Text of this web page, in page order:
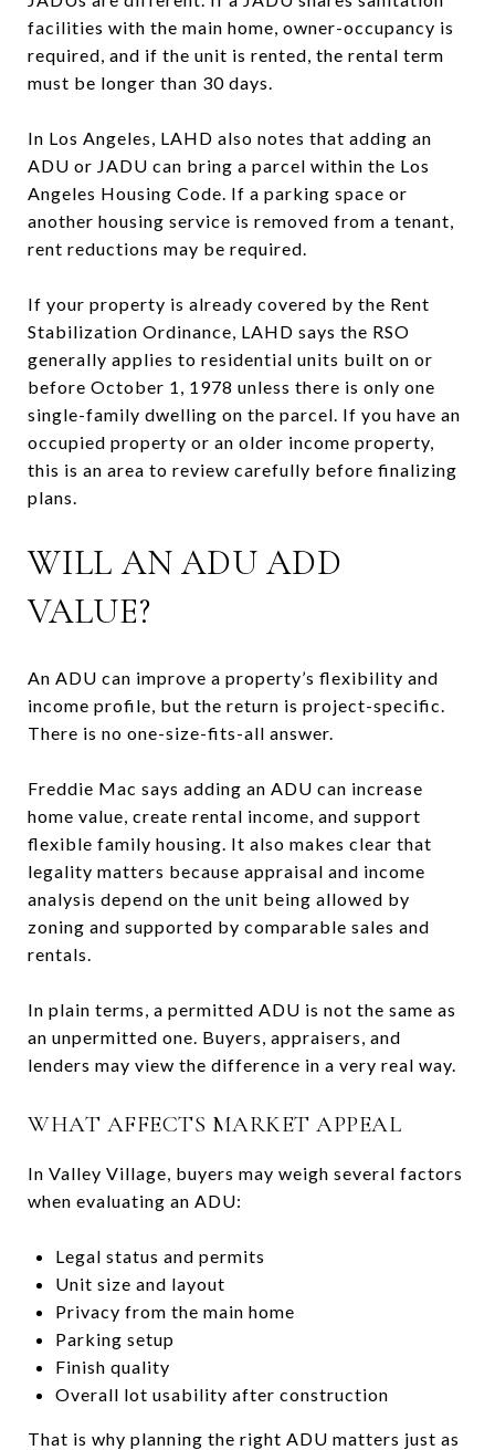
facilities with the main home, owner-occupancy is
required, and if the unit is rented, the rental term
must be longer than 30 days.
In Los Angeles, LAHD also notes that adding an
ADU or JADU can bring a parcel within the Los
Angeles Housing Code. If a parking space or
another housing service is removed from a tenant,
rent reductions may be required.
If your property is already covered by the Rent
Stabilization Ordinance, LAHD says the RSO
generally applies to residential units built on or
before October 1, 1978 unless there is only one
single-family dwelling on the parcel. If you have an
occupied property or an older income property,
this is an area to review carefully before finalizing
plans.
WILL AN ADU ADD
VALUE?
An ADU can improve a property’s flexibility and
income profile, but the return is project-specific.
There is no one-size-fits-all answer.
Freddie Mac says adding an ADU can increase
home value, create rental income, and support
flexible family housing. It also makes clear that
legality matters because appraisal and income
analysis depend on the unit being allowed by
zoning and supported by comparable sales and
rentals.
In plain terms, a permitted ADU is not the same as
an unpermitted one. Buyers, appraisers, and
lenders may view the difference in a very real way.
WHAT AFFECTS MARKET APPEAL
In Valley Village, buyers may weigh several factors
when evaluating an ADU:
Legal status and permits
Unit size and layout
Privacy from the main home
Parking setup
Finish quality
Overall lot usability after construction
That is why planning the right ADU matters just as